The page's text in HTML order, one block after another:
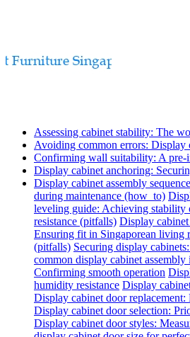
Assessing cabinet stability: The
Avoiding common errors:
Confirming wall suitability: A pre-
Display cabinet anchoring:
Display cabinet assembly
during maintenance (how_to)
leveling guide: Achieving stability
resistance (pitfalls) Display
Ensuring fit in Singaporean living
(pitfalls) Securing display
common display cabinet assembly
Confirming smooth operation
humidity resistance Display
Display cabinet door
Display cabinet door selection:
Display cabinet door styles: